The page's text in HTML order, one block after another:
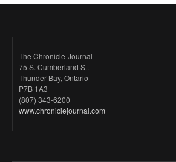
The Chronicle-Journal
75 S. Cumberland St.
Thunder Bay, Ontario
P7B 1A3
(807) 343-6200
www.chroniclejournal.com